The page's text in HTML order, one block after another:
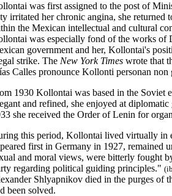
was first assigned to the post of
irritated her chronic angina, she returned
the Mexican intellectual and cultural
was especially fond of the works of
government and her, Kollontai's
strike. The New York Times wrote that
Calles pronounce Kollonti personan
1930 Kollontai was based in the Soviet
and refined, she enjoyed at
she received the Order of Lenin for
this period, Kollontai lived virtually in
first in Germany in 1927,
and moral views, were bitterly fought
regarding political guiding principles."
Shlyapnikov died in the purges of
been solved.